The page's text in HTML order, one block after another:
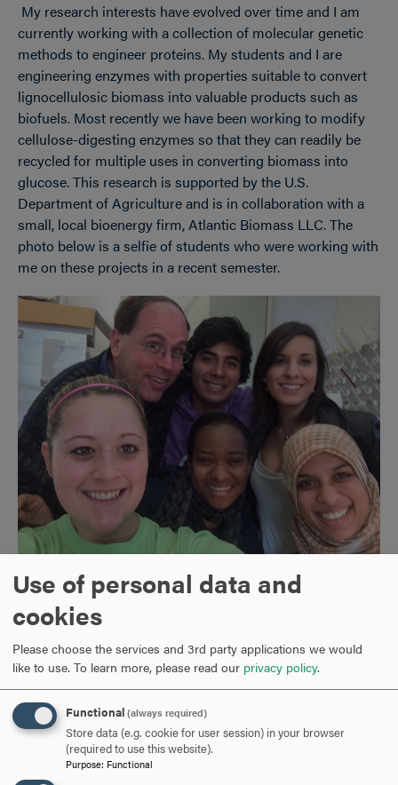
My research interests have evolved over time and I am
currently working with a collection of molecular genetic
methods to engineer proteins. My students and I are
engineering enzymes with properties suitable to convert
lignocellulosic biomass into valuable products such as
biofuels. Most recently we have been working to modify
cellulose-digesting enzymes so that they can readily be
recycled for multiple uses in converting biomass into
glucose. This research is supported by the U.S.
Department of Agriculture and is in collaboration with a
small, local bioenergy firm, Atlantic Biomass LLC. The
photo below is a selfie of students who were working with
me on these projects in a recent semester.
Outside of work I enjoy gardening (I no longer find deer in
the neighborhood cute) and am a devoted and long-time
Baltimore Orioles fan. The photo is of me and my wife at
Camden Yards with my all-time favorite Oriole, the great
Boog Powell. We live with our new puppy, Demelza,
shown in the photo helping me with grading papers.
Use of personal data and
cookies
Please choose the services and 3rd party applications we would
like to use. To learn more, please read our privacy policy.
Functional (always required)
Store data (e.g. cookie for user session) in your browser
(required to use this website).
Purpose: Functional